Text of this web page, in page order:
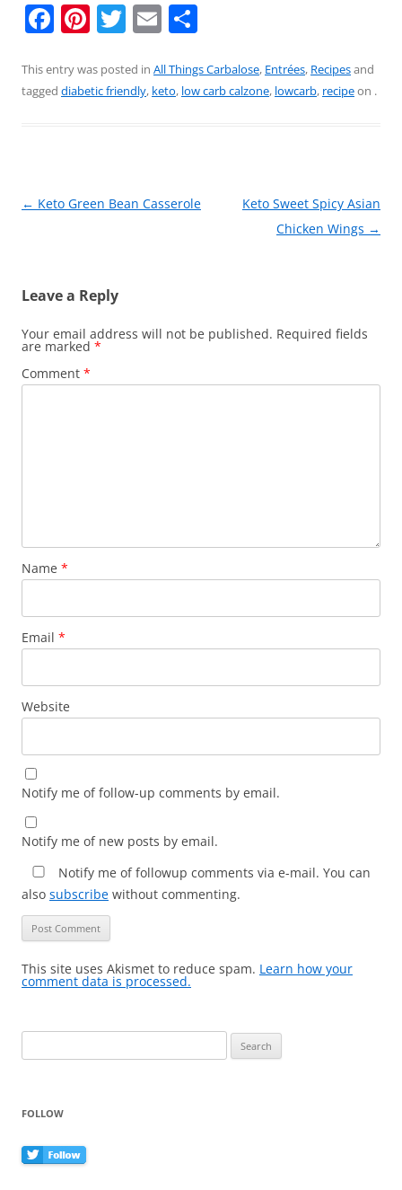
F
c
e
o
k
Pi
er
e
T
itt
er
E
ai
l
ar
e
This entry was posted in All Things Carbalose, Entrées, Recipesand
tagged diabetic friendly, keto, low carb calzone, lowcarb, recipeon .
Post
← Keto Green Bean Casserole
Keto Sweet Spicy Asian
Chicken Wings →
Leave a Reply
Your email address will not be published. Required fields
are marked *
Comment *
Name *
Email *
Website
Notify me of follow-up comments by email.
Notify me of new posts by email.
Notify me of followup comments via e-mail. You can
also subscribe without commenting.
This site uses Akismet to reduce spam. Learn how your
comment data is processed.
for:
FOLLOW